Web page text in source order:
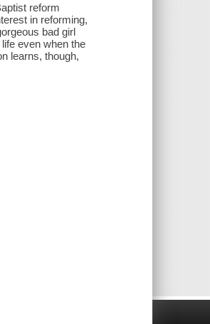
reform
in reforming,
bad girl
even when the
learns, though,